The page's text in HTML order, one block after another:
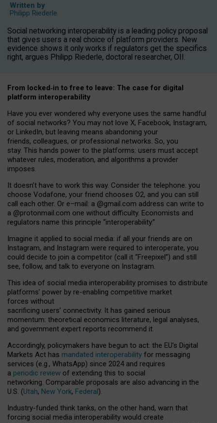
Written by
Philipp Riederle
Social networking interoperability is a leading policy proposal
that gives users a real choice of platform providers. New
evidence shows it only works if regulators get the specifics
right, argues Philipp Riederle, doctoral researcher, OII.
From locked‑in to free to leave: The case for digital
platform interoperability
Have you ever wondered why everyone uses the same handful
of social networks? You may not love X, Facebook, Instagram,
or LinkedIn, but leaving means abandoning your
friends, colleagues, or professional networks. So, you
stay. This hands power to the platforms: users must accept
whatever rules, moderation, and algorithms a provider
imposes.
It doesn’t have to work this way. Consider the telephone: you
choose Vodafone, your friend chooses O2, and you can still
call each other. Or e–mail: a @gmail.com address can write to
a @protonmail.com one without difficulty. Economists and
regulators name this principle “interoperability.”
Imagine it applied to social media: if all your friends are on
Instagram, and Instagram were required to interoperate, you
could decide to join a competitor (call it “Freepixel”) and still
see, follow, and talk to everyone on Instagram.
This idea of social media interoperability promises to distribute
platforms’ power by re-enabling competitive market
forces without
sacrificing users’ connectivity. It has gained serious
momentum: theoretical economics literature, legal analyses,
and government expert reports recommend it.
Accordingly, policymakers have begun to act: the EU’s Digital
Markets Act has mandated interoperability for messaging
services (e.g., WhatsApp) since 2024 and requires
a periodic review of extending this to social
networking. Comparable proposals are also advancing in the
U.S. (Utah, New York, Federal).
Industry-funded think tanks, on the other hand, warn that
forcing social media interoperability would create